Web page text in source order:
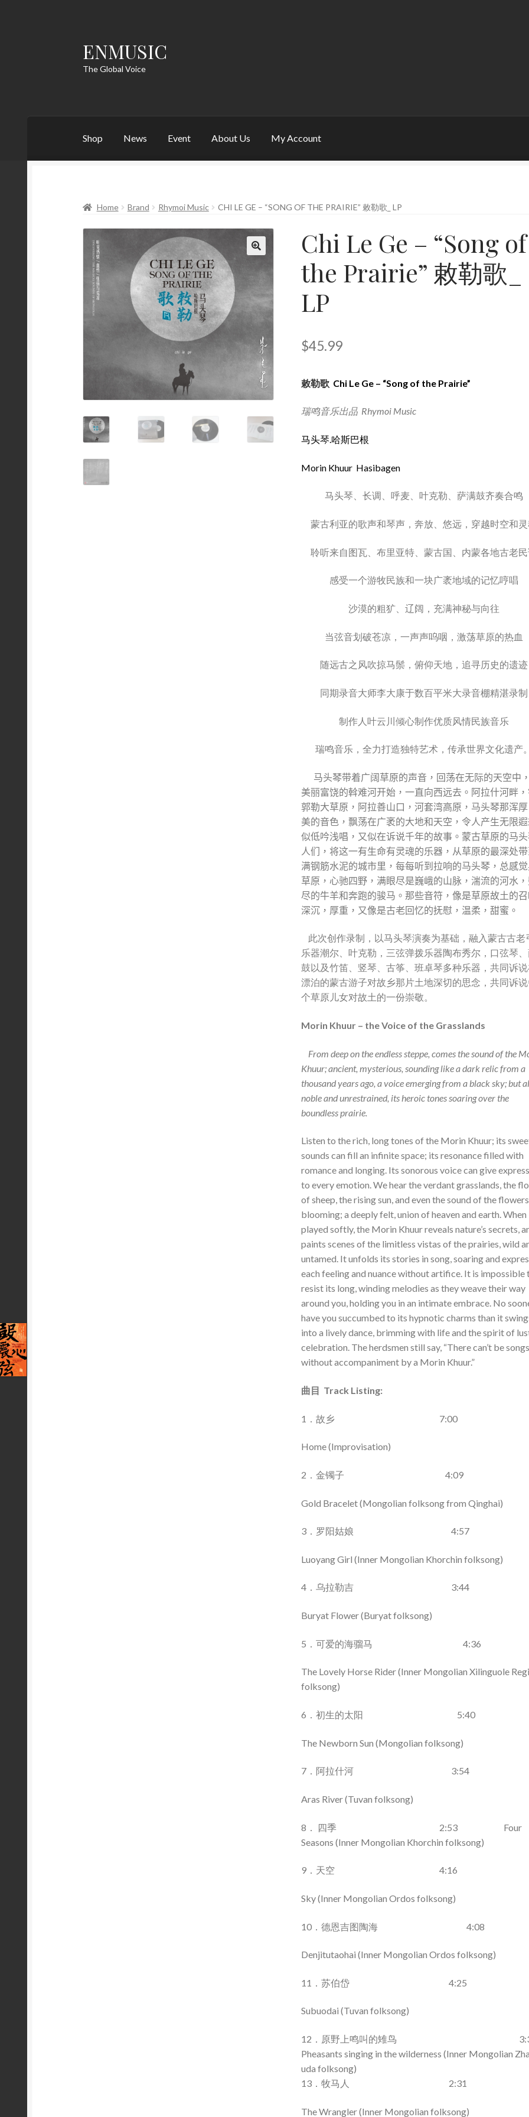
Skip
to
Skip
to
ENMUSIC
The Global Voice
Shop News Event About Us My Account
Home Brand Rhymoi Music CHI LE GE – “SONG OF THE PRAIRIE” 敕勒歌_ LP
Chi Le Ge – “Song of
the Prairie” 敕勒歌_
LP
$45.99
敕勒歌 Chi Le Ge – “Song of the Prairie”
瑞鸣音乐出品 Rhymoi Music
马头琴.哈斯巴根
Morin Khuur Hasibagen
马头琴、长调、呼麦、叶克勒、萨满鼓齐奏合鸣
蒙古利亚的歌声和琴声，奔放、悠远，穿越时空和
聆听来自图瓦、布里亚特、蒙古国、内蒙各地古老
感受一个游牧民族和一块广袤地域的记忆哼唱
沙漠的粗犷、辽阔，充满神秘与向往
当弦音划破苍凉，一声声呜咽，激荡草原的热血
随远古之风吹掠马鬃，俯仰天地，追寻历史的遗迹
同期录音大师李大康于数百平米大录音棚精湛录制
制作人叶云川倾心制作优质风情民族音乐
瑞鸣音乐，全力打造独特艺术，传承世界文化遗产
马头琴带着广阔草原的声音，回荡在无际的天空中
美丽富饶的斡难河开始，一直向西远去。阿拉什河畔
郭勒大草原，阿拉善山口，河套湾高原，马头琴那浑
美的音色，飘荡在广袤的大地和天空，令人产生无限
似低吟浅唱，又似在诉说千年的故事。蒙古草原的马
人们，将这一有生命有灵魂的乐器，从草原的最深处
满钢筋水泥的城市里，每每听到拉响的马头琴，总感
草原，心驰四野，满眼尽是巍峨的山脉，湍流的河水
尽的牛羊和奔跑的骏马。那些音符，像是草原故土的
深沉，厚重，又像是古老回忆的抚慰，温柔，甜蜜。
此次创作录制，以马头琴演奏为基础，融入蒙古古老
乐器潮尔、叶克勒，三弦弹拨乐器陶布秀尔，口弦琴
鼓以及竹笛、竖琴、古筝、班卓琴多种乐器，共同诉
漂泊的蒙古游子对故乡那片土地深切的思念，共同诉
个草原儿女对故土的一份崇敬。
Morin Khuur – the Voice of the Grasslands
From deep on the endless steppe, comes the sound of the
Khuur; ancient, mysterious, sounding like a dark relic from a
thousand years ago, a voice emerging from a black sky; but
noble and unrestrained, its heroic tones soaring over the
boundless prairie.
Listen to the rich, long tones of the Morin Khuur; its
sounds can fill an infinite space; its resonance filled with
romance and longing. Its sonorous voice can give
to every emotion. We hear the verdant grasslands, the
of sheep, the rising sun, and even the sound of the flowers
blooming; a deeply felt, union of heaven and earth. When
played softly, the Morin Khuur reveals nature’s secrets,
paints scenes of the limitless vistas of the prairies, wild
untamed. It unfolds its stories in song, soaring and
each feeling and nuance without artifice. It is impossible
resist its long, winding melodies as they weave their way
around you, holding you in an intimate embrace. No
have you succumbed to its hypnotic charms than it
into a lively dance, brimming with life and the spirit of
celebration. The herdsmen still say, “There can’t be
without accompaniment by a Morin Khuur.”
曲目 Track Listing:
1．故乡 7:00
Home (Improvisation)
2．金镯子 4:09
Gold Bracelet (Mongolian folksong from Qinghai)
3．罗阳姑娘 4:57
Luoyang Girl (Inner Mongolian Khorchin folksong)
4．乌拉勒吉 3:44
Buryat Flower (Buryat folksong)
5．可爱的海骝马 4:36
The Lovely Horse Rider (Inner Mongolian Xilinguole
folksong)
6．初生的太阳 5:40
The Newborn Sun (Mongolian folksong)
7．阿拉什河 3:54
Aras River (Tuvan folksong)
8． 四季 2:53 Four
Seasons (Inner Mongolian Khorchin folksong)
9．天空 4:16
Sky (Inner Mongolian Ordos folksong)
10．德恩吉图陶海 4:08
Denjitutaohai (Inner Mongolian Ordos folksong)
11．苏伯岱 4:25
Subuodai (Tuvan folksong)
12．原野上鸣叫的雉鸟
Pheasants singing in the wilderness (Inner Mongolian
uda folksong)
13．牧马人 2:31
The Wrangler (Inner Mongolian folksong)